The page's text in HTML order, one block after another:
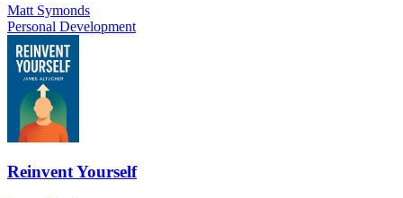
Matt Symonds
Personal Development
Reinvent Yourself